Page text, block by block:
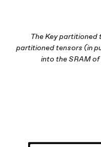
The Key partitioned
partitioned tensors (in
into the SRAM